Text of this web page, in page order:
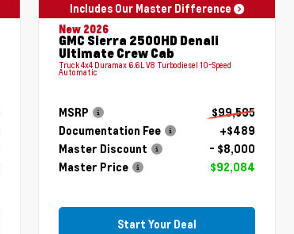
Includes Our Master Difference
New 2026
GMC Sierra 2500HD Denali
Ultimate Crew Cab
Truck 4x4 Duramax 6.6L V8 Turbodiesel 10-Speed
Automatic
MSRP
$99,595
Documentation Fee
+$489
Master Discount
- $8,000
Master Price
$92,084
Start Your Deal